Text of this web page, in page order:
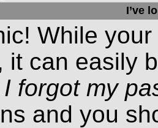
I’ve
While
it can easily
I forgot my
and you